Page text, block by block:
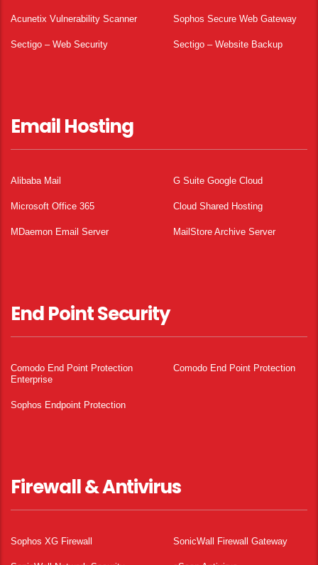
Acunetix Vulnerability Scanner Sophos Secure Web Gateway
Sectigo – Web Security Sectigo – Website Backup
Email Hosting
Alibaba Mail G Suite Google Cloud
Microsoft Office 365 Cloud Shared Hosting
MDaemon Email Server MailStore Archive Server
End Point Security
Comodo End Point Protection
Enterprise
Comodo End Point Protection
Sophos Endpoint Protection
Firewall & Antivirus
Sophos XG Firewall SonicWall Firewall Gateway